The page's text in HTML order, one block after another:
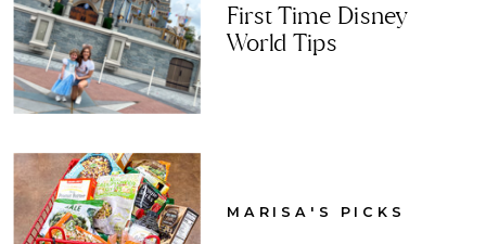
First Time Disney
World Tips
MARISA'S PICKS